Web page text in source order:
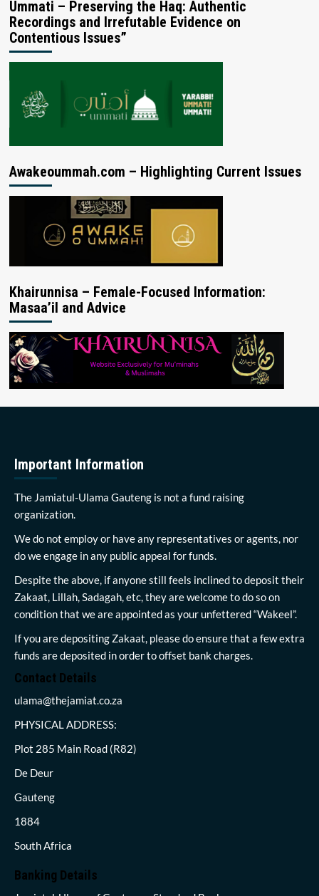
Ummati – Preserving the Haq: Authentic
Recordings and Irrefutable Evidence on
Contentious Issues”
Awakeoummah.com – Highlighting Current Issues
Khairunnisa – Female-Focused Information:
Masaa’il and Advice
Important Information
The Jamiatul-Ulama Gauteng is not a fund raising
organization.
We do not employ or have any representatives or agents, nor
do we engage in any public appeal for funds.
Despite the above, if anyone still feels inclined to deposit their
Zakaat, Lillah, Sadagah, etc, they are welcome to do so on
condition that we are appointed as your unfettered “Wakeel”.
If you are depositing Zakaat, please do ensure that a few extra
funds are deposited in order to offset bank charges.
Contact Details
ulama@thejamiat.co.za
PHYSICAL ADDRESS:
Plot 285 Main Road (R82)
De Deur
Gauteng
1884
South Africa
Banking Details